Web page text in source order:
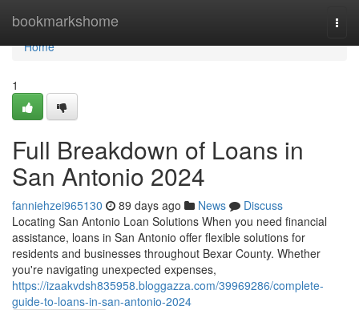
bookmarkshome
Home
Home
1
Full Breakdown of Loans in
San Antonio 2024
fanniehzei965130 89 days ago News
Discuss
Locating San Antonio Loan Solutions When you need financial
assistance, loans in San Antonio offer flexible solutions for
residents and businesses throughout Bexar County. Whether
you're navigating unexpected expenses,
https://izaakvdsh835958.bloggazza.com/39969286/complete-
guide-to-loans-in-san-antonio-2024